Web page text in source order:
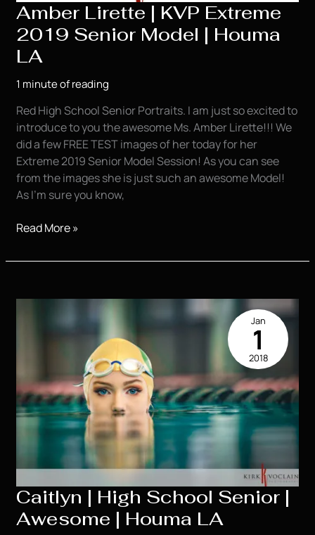
Amber Lirette | KVP Extreme
2019 Senior Model | Houma
LA
1 minute of reading
Red High School Senior Portraits. I am just so excited to
introduce to you the awesome Ms. Amber Lirette!!! We
did a few FREE TEST images of her today for her
Extreme 2019 Senior Model Session! As you can see
from the images she is just such an awesome Model!
As I’m sure you know,
Amber
|
Houma
LA
Read More »
Caitlyn | High School Senior |
Awesome | Houma LA
Jan
1
2018